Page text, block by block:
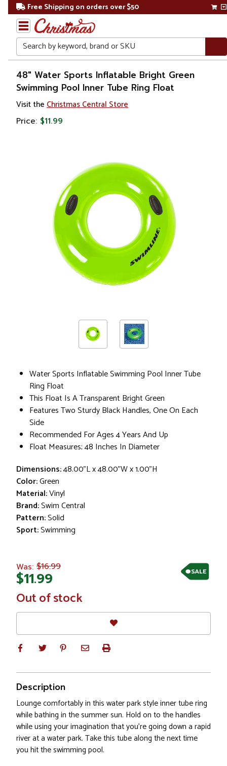
Free Shipping on orders over $50
Search
Home
Gift
Shop
Pool
48" Water Sports Inflatable Bright Green
Swimming Pool Inner Tube Ring Float
Visit the Christmas Central Store
Price: $11.99
Water Sports Inflatable Swimming Pool Inner Tube
Ring Float
This Float Is A Transparent Bright Green
Features Two Sturdy Black Handles, One On Each
Side
Recommended For Ages 4 Years And Up
Float Measures; 48 Inches In Diameter
Dimensions:48.00"L x 48.00"W x 1.00"H
Color:Green
Material:Vinyl
Brand:Swim Central
Pattern:Solid
Sport:Swimming
SALE
Was: $16.99
$11.99
In
Stock
Out of stock
Description
Lounge comfortably in this water park style inner tube ring
while bathing in the summer sun. Hold on to the handles
while using your imagination that you're going down a rapid
river at a water park. Take this tube along the next time
you hit the swimming pool.